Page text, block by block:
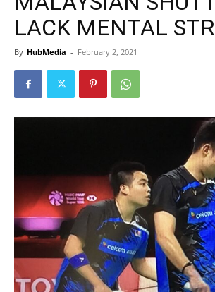
LACK MENTAL
By HubMedia - February 2, 2021